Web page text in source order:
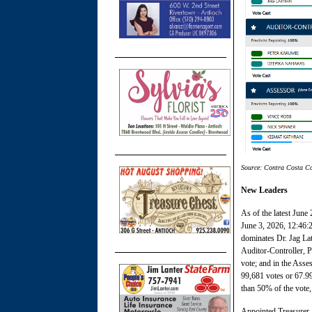
Source: Contra Costa
New Leaders
As of the latest June
June 3, 2026,
dominates Dr. Jag
Auditor-Controller,
vote; and in the
99,681 votes or
than 50% of the